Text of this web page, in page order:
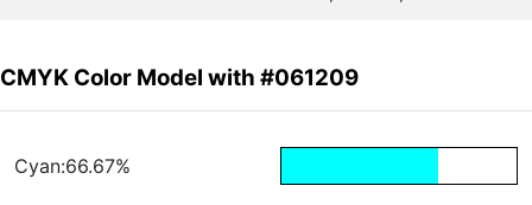
CMYK Color Model with #061209
Cyan:66.67%